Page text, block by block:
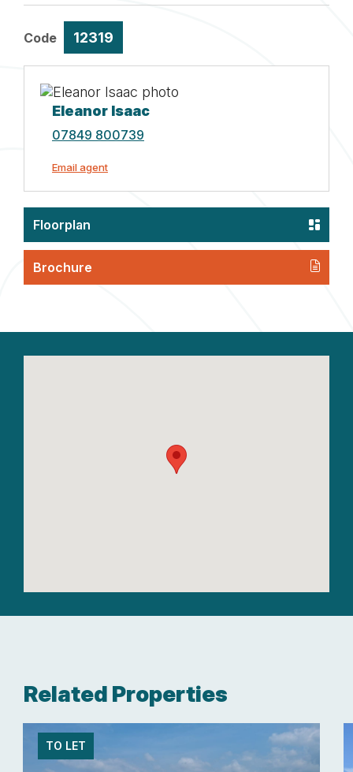
Code 12319
Eleanor Isaac
07849 800739
Email agent
Floorplan
Brochure
Related Properties
TO LET